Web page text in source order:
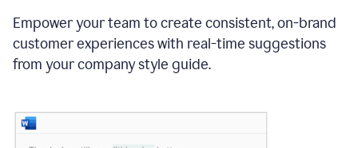
Empower your team to create consistent, on-brand
customer experiences with real-time suggestions
from your company style guide.